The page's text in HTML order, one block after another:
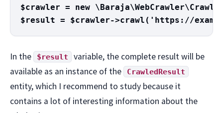
$crawler = new
In the $result
variable, the complete result will be
available as an instance of the
CrawledResult
entity, which I recommend to study because it
contains a lot of interesting information about the